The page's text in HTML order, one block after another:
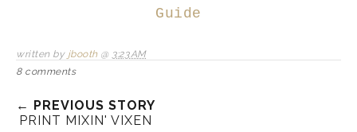
Guide
written by jbooth @ 3:23 AM
8 comments
← PREVIOUS STORY
PRINT MIXIN' VIXEN